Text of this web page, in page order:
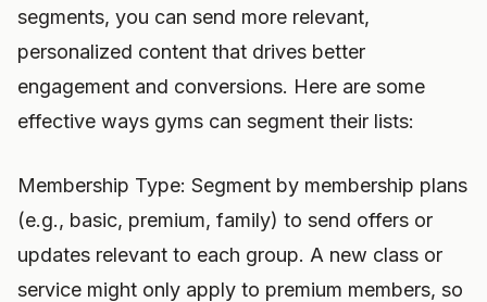
segments, you can send more relevant,
personalized content that drives better
engagement and conversions. Here are some
effective ways gyms can segment their lists:
Membership Type: Segment by membership plans
(e.g., basic, premium, family) to send offers or
updates relevant to each group. A new class or
service might only apply to premium members, so